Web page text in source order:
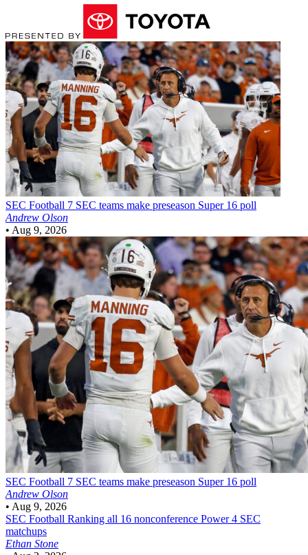
SEC Football 7 SEC teams make preseason Super 16 poll
Andrew Olson
• Aug 9, 2026
SEC Football 7 SEC teams make preseason Super 16 poll
Andrew Olson
• Aug 9, 2026
SEC Football Ranking all 16 nonconference Power 4 SEC
matchups
Ethan Stone